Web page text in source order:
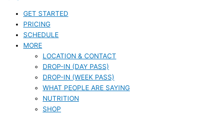
GET STARTED
PRICING
SCHEDULE
MORE
LOCATION & CONTACT
DROP-IN (DAY PASS)
DROP-IN (WEEK PASS)
WHAT PEOPLE ARE SAYING
NUTRITION
SHOP